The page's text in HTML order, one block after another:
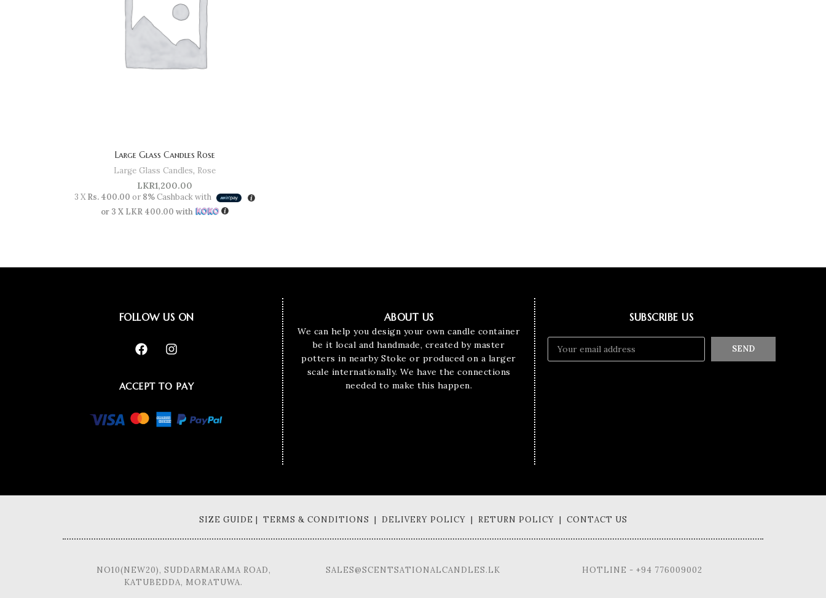
Large Glass Candles Rose
Large Glass Candles, Rose
LKR1,200.00
3 XRs. 400.00 or 8%Cashback with
or 3 X LKR 400.00 with
FOLLOW US ON
ACCEPT TO PAY
ABOUT US
We can help you design your own candle container
be it local and handmade, created by master
potters in nearby Stoke or produced on a larger
scale internationally. We have the connections
needed to make this happen.
SUBSCRIBE US
SEND
SIZE GUIDE | TERMS & CONDITIONS | DELIVERY POLICY | RETURN POLICY | CONTACT US
NO10(NEW20), SUDDARMARAMA ROAD,
KATUBEDDA, MORATUWA.
SALES@SCENTSATIONALCANDLES.LK HOTLINE - +94 776009002